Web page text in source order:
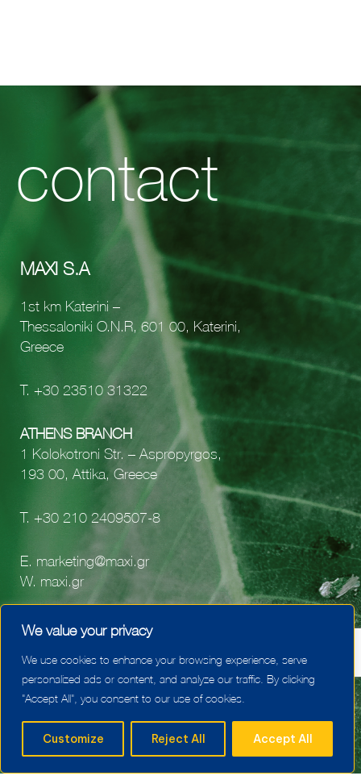
We value your privacy
We use cookies to enhance your browsing experience, serve
personalized ads or content, and analyze our traffic. By clicking
"Accept All", you consent to our use of cookies.
Customize Reject All Accept All
contact
MAXI S.A
1st km Katerini –
Thessaloniki O.N.R, 601 00, Katerini,
Greece
Τ. +30 23510 31322
ATHENS BRANCH
1 Kolokotroni Str. – Aspropyrgos,
193 00, Attika, Greece
Τ. +30 210 2409507-8
E. marketing@maxi.gr
W. maxi.gr
facebook
linkedin